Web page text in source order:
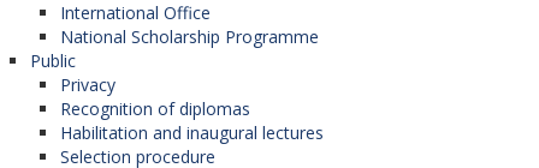
International Office
National Scholarship Programme
Public
Privacy
Recognition of diplomas
Habilitation and inaugural lectures
Selection procedure